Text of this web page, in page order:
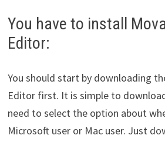
You have to install
Editor:
You should start by downloading
Editor first. It is simple to
need to select the option about
Microsoft user or Mac user. Just